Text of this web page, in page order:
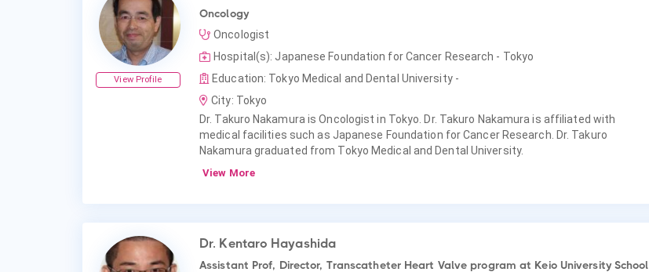
View Profile
Oncology
Oncologist
Hospital(s): Japanese Foundation for Cancer Research - Tokyo
Education: Tokyo Medical and Dental University -
City: Tokyo
Dr. Takuro Nakamura is Oncologist in Tokyo. Dr. Takuro Nakamura is affiliated with
medical facilities such as Japanese Foundation for Cancer Research. Dr. Takuro
Nakamura graduated from Tokyo Medical and Dental University.
View More
Dr. Kentaro Hayashida
Assistant Prof, Director, Transcatheter Heart Valve program at Keio University School